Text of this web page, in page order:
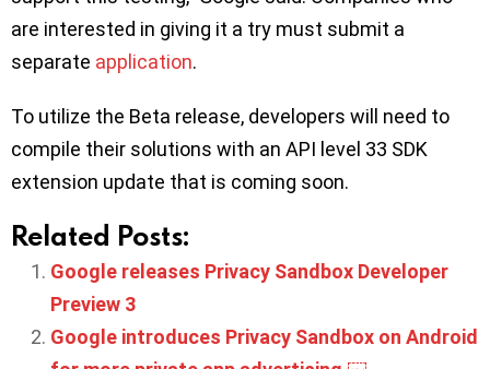
are interested in giving it a try must submit a
separate application.
To utilize the Beta release, developers will need to
compile their solutions with an API level 33 SDK
extension update that is coming soon.
Related Posts:
Google releases Privacy Sandbox Developer
Preview 3
Google introduces Privacy Sandbox on Android